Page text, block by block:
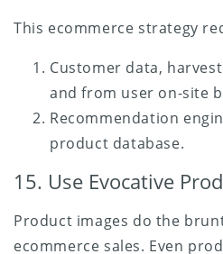
This ecommerce strategy
Customer data,
and from user on-site
Recommendation
product database.
15. Use Evocative
Product images do the
ecommerce sales. Even